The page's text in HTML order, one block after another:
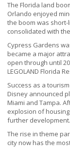
The Florida land
Orlando enjoyed
the boom was short-
consolidated with
Cypress Gardens
became a major
open through until
LEGOLAND Florida
Success as a
Disney announced
Miami and Tampa.
explosion of
further development.
The rise in theme
city now has the